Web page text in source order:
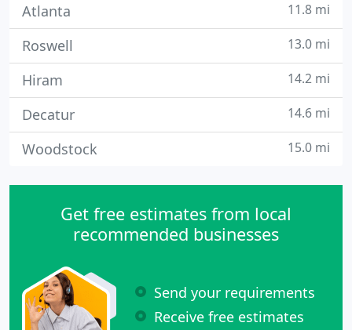
Atlanta 11.8 mi
Roswell 13.0 mi
Hiram 14.2 mi
Decatur 14.6 mi
Woodstock 15.0 mi
Get free estimates from local
recommended businesses
Send your requirements
Receive free estimates